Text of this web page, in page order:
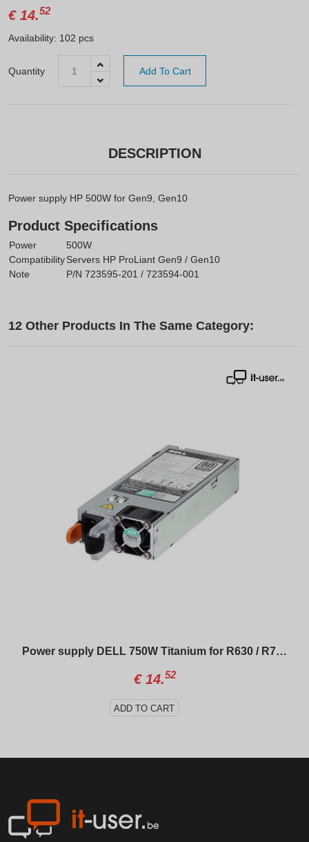
€14.52
Availability: 102 pcs
Quantity Add To Cart
DESCRIPTION
Power supply HP 500W for Gen9, Gen10
Product Specifications
Power
500W
CompatibilityServers HP ProLiant Gen9 / Gen10
Note
P/N 723595-201 / 723594-001
12 Other Products In The Same Category:
Power supply DELL 750W Titanium for R630 / R730 / R640 / R740
€14.52
ADD TO CART